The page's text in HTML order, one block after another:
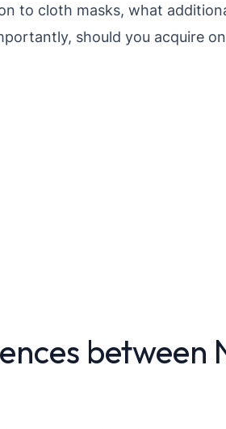
to cloth masks, what
should you acquire
between